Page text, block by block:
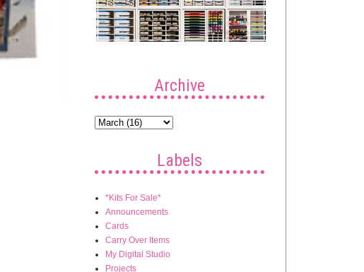
Archive
Labels
*Kits For Sale*
Announcements
Cards
Carry Over Items
My Digital Studio
Projects